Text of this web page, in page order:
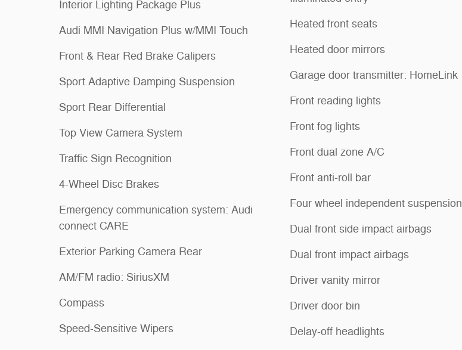
Interior Lighting Package Plus
Audi MMI Navigation Plus w/MMI Touch
Front & Rear Red Brake Calipers
Sport Adaptive Damping Suspension
Sport Rear Differential
Top View Camera System
Traffic Sign Recognition
4-Wheel Disc Brakes
Emergency communication system: Audi
connect CARE
Exterior Parking Camera Rear
AM/FM radio: SiriusXM
Compass
Speed-Sensitive Wipers
Heated front seats
Heated door mirrors
Garage door transmitter: HomeLink
Front reading lights
Front fog lights
Front dual zone A/C
Front anti-roll bar
Four wheel independent suspension
Dual front side impact airbags
Dual front impact airbags
Driver vanity mirror
Driver door bin
Delay-off headlights